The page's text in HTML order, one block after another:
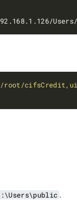
root/
.